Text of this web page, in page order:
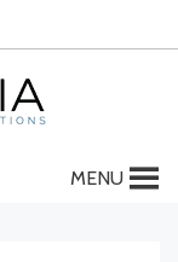
MENU